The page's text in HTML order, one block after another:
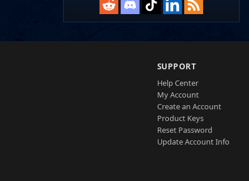
SUPPORT
Help Center
My Account
Create an Account
Product Keys
Reset Password
Update Account Info